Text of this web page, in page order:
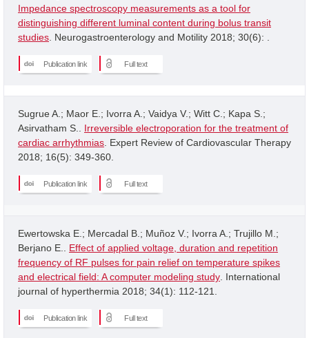
Impedance spectroscopy measurements as a tool for
distinguishing different luminal content during bolus transit
studies . Neurogastroenterology and Motility 2018; 30(6): .
Publication link Full text
Sugrue A.; Maor E.; Ivorra A.; Vaidya V.; Witt C.; Kapa S.;
Asirvatham S.. Irreversible electroporation for the treatment of
cardiac arrhythmias . Expert Review of Cardiovascular Therapy
2018; 16(5): 349-360.
Publication link Full text
Ewertowska E.; Mercadal B.; Muñoz V.; Ivorra A.; Trujillo M.;
Berjano E.. Effect of applied voltage, duration and repetition
frequency of RF pulses for pain relief on temperature spikes
and electrical field: A computer modeling study . International
journal of hyperthermia 2018; 34(1): 112-121.
Publication link Full text